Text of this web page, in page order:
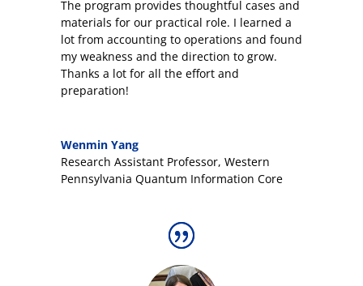
The program provides thoughtful cases and
materials for our practical role. I learned a
lot from accounting to operations and found
my weakness and the direction to grow.
Thanks a lot for all the effort and
preparation!
Wenmin Yang
Research Assistant Professor, Western
Pennsylvania Quantum Information Core